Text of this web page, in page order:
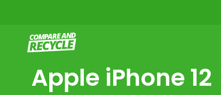
Compare and Recycle
Apple iPhone 12